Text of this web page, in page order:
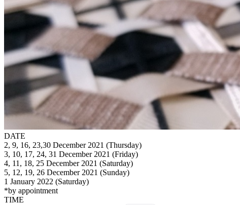
DATE
2, 9, 16, 23,30 December 2021 (Thursday)
3, 10, 17, 24, 31 December 2021 (Friday)
4, 11, 18, 25 December 2021 (Saturday)
5, 12, 19, 26 December 2021 (Sunday)
1 January 2022 (Saturday)
*by appointment
TIME